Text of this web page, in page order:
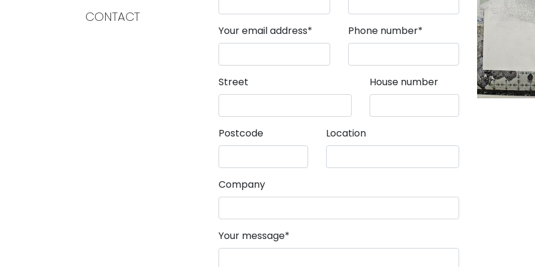
Mandatory field
Your email address* Mandatory field
Phone number*
Street House number
Postcode Location
Company
Mandatory field
Your message*
CONTACT